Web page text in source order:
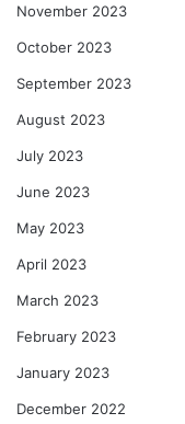
November 2023
October 2023
September 2023
August 2023
July 2023
June 2023
May 2023
April 2023
March 2023
February 2023
January 2023
December 2022